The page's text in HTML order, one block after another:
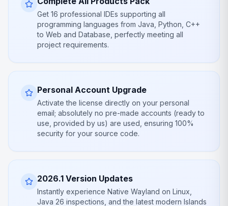
Get 16 professional IDEs supporting all
programming languages from Java, Python, C++
to Web and Database, perfectly meeting all
project requirements.
Personal Account Upgrade
Activate the license directly on your personal
email; absolutely no pre-made accounts (ready to
use, provided by us) are used, ensuring 100%
security for your source code.
2026.1 Version Updates
Instantly experience Native Wayland on Linux,
Java 26 inspections, and the latest modern Islands